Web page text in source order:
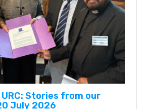
Stories from our
July 2026